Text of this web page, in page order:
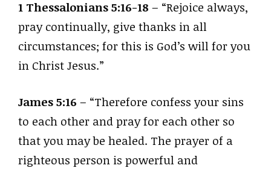
1 Thessalonians 5:16-18 – “Rejoice always,
pray continually, give thanks in all
circumstances; for this is God’s will for you
in Christ Jesus.”
James 5:16 – “Therefore confess your sins
to each other and pray for each other so
that you may be healed. The prayer of a
righteous person is powerful and